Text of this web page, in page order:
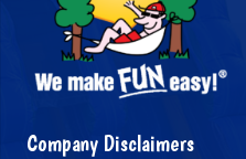
Company Disclaimers